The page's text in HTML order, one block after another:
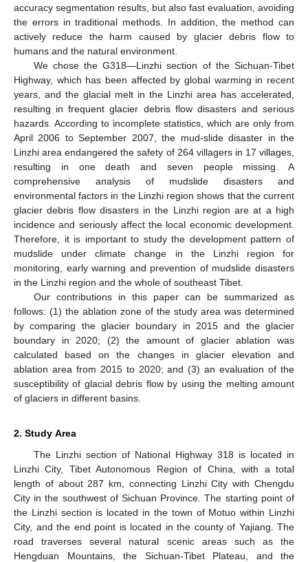
accuracy segmentation results, but also fast evaluation, avoiding
the errors in traditional methods. In addition, the method can
actively reduce the harm caused by glacier debris flow to
humans and the natural environment.
We chose the G318—Linzhi section of the Sichuan-Tibet
Highway, which has been affected by global warming in recent
years, and the glacial melt in the Linzhi area has accelerated,
resulting in frequent glacier debris flow disasters and serious
hazards. According to incomplete statistics, which are only from
April 2006 to September 2007, the mud-slide disaster in the
Linzhi area endangered the safety of 264 villagers in 17 villages,
resulting in one death and seven people missing. A
comprehensive analysis of mudslide disasters and
environmental factors in the Linzhi region shows that the current
glacier debris flow disasters in the Linzhi region are at a high
incidence and seriously affect the local economic development.
Therefore, it is important to study the development pattern of
mudslide under climate change in the Linzhi region for
monitoring, early warning and prevention of mudslide disasters
in the Linzhi region and the whole of southeast Tibet.
Our contributions in this paper can be summarized as
follows: (1) the ablation zone of the study area was determined
by comparing the glacier boundary in 2015 and the glacier
boundary in 2020; (2) the amount of glacier ablation was
calculated based on the changes in glacier elevation and
ablation area from 2015 to 2020; and (3) an evaluation of the
susceptibility of glacial debris flow by using the melting amount
of glaciers in different basins.
2. Study Area
The Linzhi section of National Highway 318 is located in
Linzhi City, Tibet Autonomous Region of China, with a total
length of about 287 km, connecting Linzhi City with Chengdu
City in the southwest of Sichuan Province. The starting point of
the Linzhi section is located in the town of Motuo within Linzhi
City, and the end point is located in the county of Yajiang. The
road traverses several natural scenic areas such as the
Hengduan Mountains, the Sichuan-Tibet Plateau, and the